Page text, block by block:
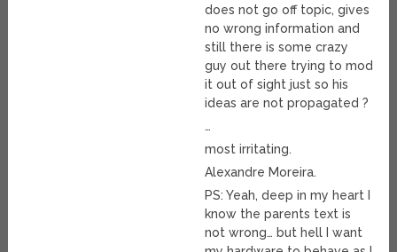
does not go off topic, gives
no wrong information and
still there is some crazy
guy out there trying to mod
it out of sight just so his
ideas are not propagated ?
…
most irritating.
Alexandre Moreira.
PS: Yeah, deep in my heart I
know the parents text is
not wrong… but hell I want